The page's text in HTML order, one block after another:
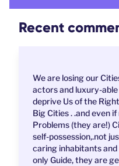
Recent
We are losing our
actors and luxury-
deprive Us of the
Big Cities . .and even
Problems (they are!)
self-possession,.not
caring inhabitants and
only Guide, they are